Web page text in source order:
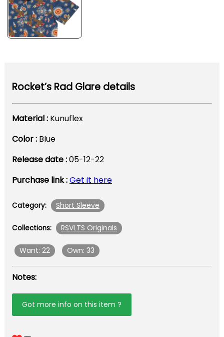
Rocket’s Rad Glare details
Material : Kunuflex
Color : Blue
Release date :05-12-22
Purchase link :Get it here
Category: Short Sleeve
Collections: RSVLTS Originals
Want: 22 Own: 33
Notes:
Got more info on this item ?